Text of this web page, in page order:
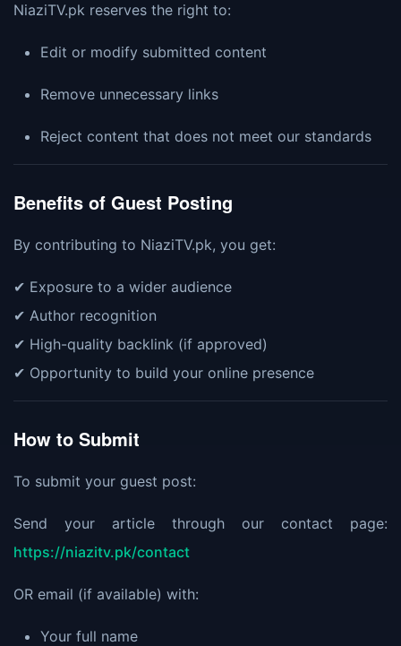
NiaziTV.pk reserves the right to:
Edit or modify submitted content
Remove unnecessary links
Reject content that does not meet our standards
Benefits of Guest Posting
By contributing to NiaziTV.pk, you get:
✔ Exposure to a wider audience
✔ Author recognition
✔ High-quality backlink (if approved)
✔ Opportunity to build your online presence
How to Submit
To submit your guest post:
Send your article through our contact page:
https://niazitv.pk/contact
OR email (if available) with:
Your full name